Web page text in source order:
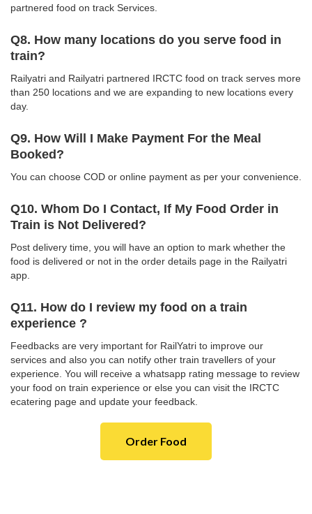
partnered food on track Services.
Q8. How many locations do you serve food in
train?
Railyatri and Railyatri partnered IRCTC food on track serves more
than 250 locations and we are expanding to new locations every
day.
Q9. How Will I Make Payment For the Meal
Booked?
You can choose COD or online payment as per your convenience.
Q10. Whom Do I Contact, If My Food Order in
Train is Not Delivered?
Post delivery time, you will have an option to mark whether the
food is delivered or not in the order details page in the Railyatri
app.
Q11. How do I review my food on a train
experience ?
Feedbacks are very important for RailYatri to improve our
services and also you can notify other train travellers of your
experience. You will receive a whatsapp rating message to review
your food on train experience or else you can visit the IRCTC
ecatering page and update your feedback.
Order Food